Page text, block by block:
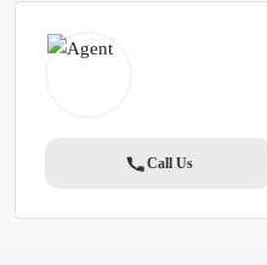
Call Us